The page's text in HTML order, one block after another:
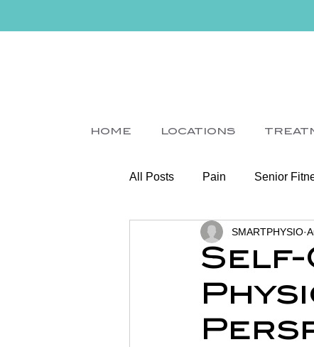
HOME LOCATIONS
All Posts Pain Senior
Ice Stroke
Home Visit Parkinson's
Self-
SMARTPHYSIO